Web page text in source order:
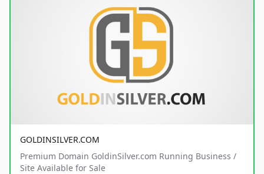
GOLDINSILVER.COM
Premium Domain GoldinSilver.com Running Business /
Site Available for Sale